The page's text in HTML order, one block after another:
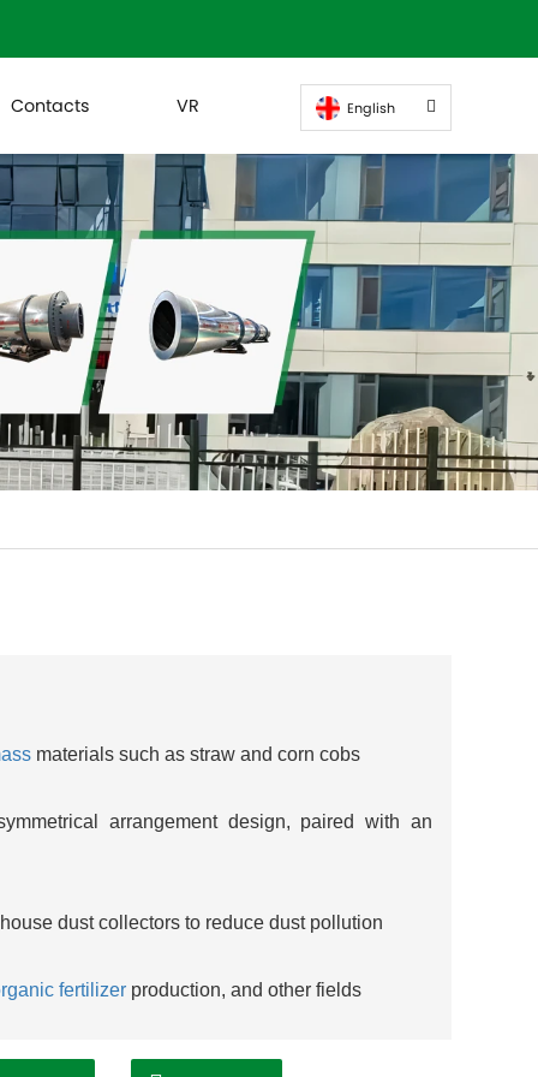
Contacts VR English
materials such as straw and corn cobs
arrangement design, paired with an
dust collectors to reduce dust pollution
fertilizer production, and other fields